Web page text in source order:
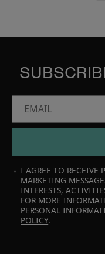
EMAIL
I AGREE TO RECEIVE
MARKETING
INTERESTS,
FOR MORE
PERSONAL
POLICY.